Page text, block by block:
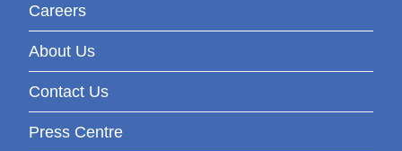
Careers
About Us
Contact Us
Press Centre